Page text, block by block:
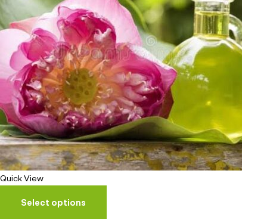
Quick View
Select options